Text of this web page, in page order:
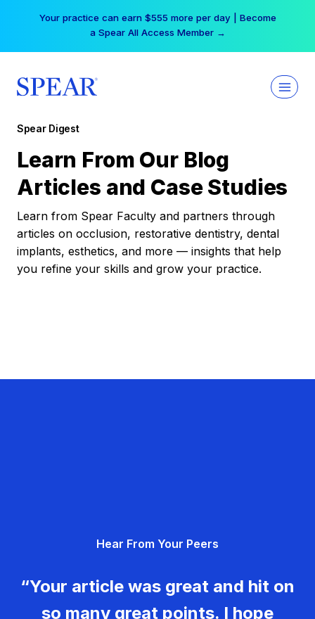
Your practice can earn $555 more per day | Become
a Spear All Access Member →
Spear Digest
Learn From Our Blog
Articles and Case Studies
Learn from Spear Faculty and partners through
articles on occlusion, restorative dentistry, dental
implants, esthetics, and more — insights that help
you refine your skills and grow your practice.
Hear From Your Peers
“Your article was great and hit on
so many great points. I hope